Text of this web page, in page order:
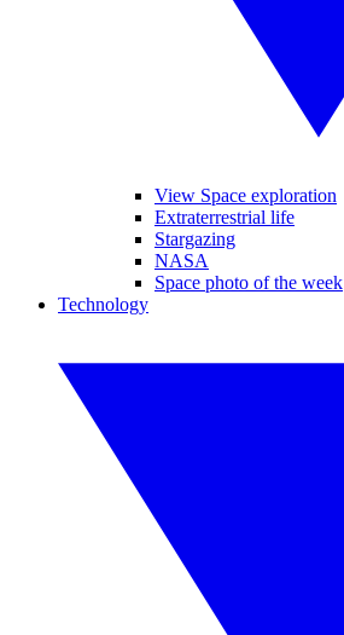
View Space exploration
Extraterrestrial life
Stargazing
NASA
Space photo of the week
Technology